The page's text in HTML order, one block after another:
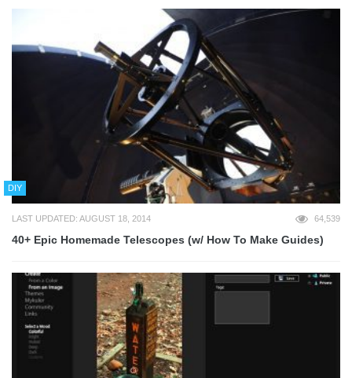
DIY
LAST UPDATED: AUGUST 18, 2014 64,539
40+ Epic Homemade Telescopes (w/ How To Make Guides)